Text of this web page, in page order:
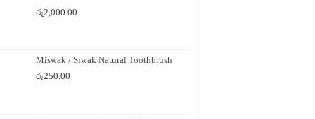
රු2,000.00
Miswak / Siwak Natural Toothbrush
රු250.00